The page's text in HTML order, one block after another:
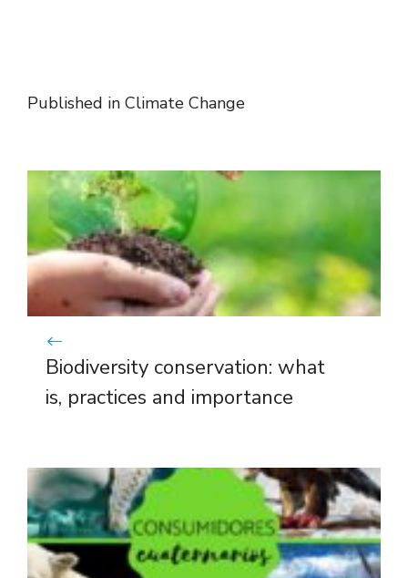
Published in Climate Change
Biodiversity conservation: what
is, practices and importance